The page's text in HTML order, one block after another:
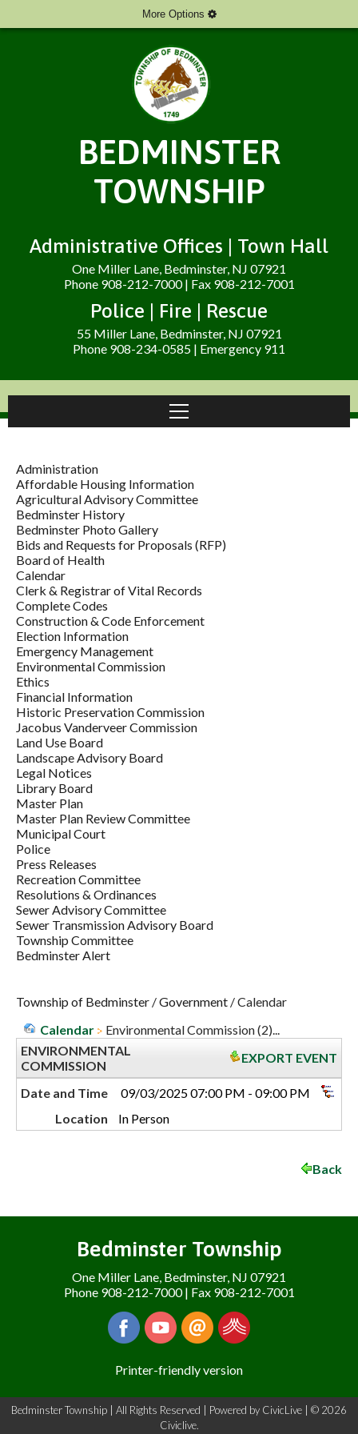
More Options
BEDMINSTER
TOWNSHIP
Administrative Offices | Town Hall
One Miller Lane, Bedminster, NJ 07921
Phone 908-212-7000 | Fax 908-212-7001
Police | Fire | Rescue
55 Miller Lane, Bedminster, NJ 07921
Phone 908-234-0585 | Emergency 911
Administration
Affordable Housing Information
Agricultural Advisory Committee
Bedminster History
Bedminster Photo Gallery
Bids and Requests for Proposals (RFP)
Board of Health
Calendar
Clerk & Registrar of Vital Records
Complete Codes
Construction & Code Enforcement
Election Information
Emergency Management
Environmental Commission
Ethics
Financial Information
Historic Preservation Commission
Jacobus Vanderveer Commission
Land Use Board
Landscape Advisory Board
Legal Notices
Library Board
Master Plan
Master Plan Review Committee
Municipal Court
Police
Press Releases
Recreation Committee
Resolutions & Ordinances
Sewer Advisory Committee
Sewer Transmission Advisory Board
Township Committee
Bedminster Alert
Township of Bedminster /Government /Calendar
Calendar
Environmental Commission (2)...
ENVIRONMENTAL
COMMISSION
EXPORT EVENT
Date and Time
09/03/2025 07:00 PM - 09:00 PM
Location
In Person
Back
Bedminster Township
One Miller Lane, Bedminster, NJ 07921
Phone 908-212-7000 | Fax 908-212-7001
Printer-friendly version
Bedminster Township | All Rights Reserved | Powered by CivicLive | © 2026
Civiclive.